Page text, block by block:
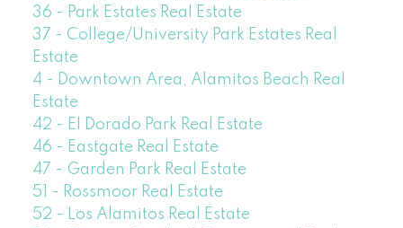
36 - Park Estates Real Estate
37 - College/University Park Estates Real
Estate
4 - Downtown Area, Alamitos Beach Real
Estate
42 - El Dorado Park Real Estate
46 - Eastgate Real Estate
47 - Garden Park Real Estate
51 - Rossmoor Real Estate
52 - Los Alamitos Real Estate